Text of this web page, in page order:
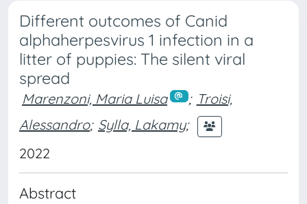
Different outcomes of Canid
alphaherpesvirus 1 infection in a
litter of puppies: The silent viral
spread
Marenzoni, Maria Luisa ; Troisi,
Alessandro; Sylla, Lakamy;
2022
Abstract